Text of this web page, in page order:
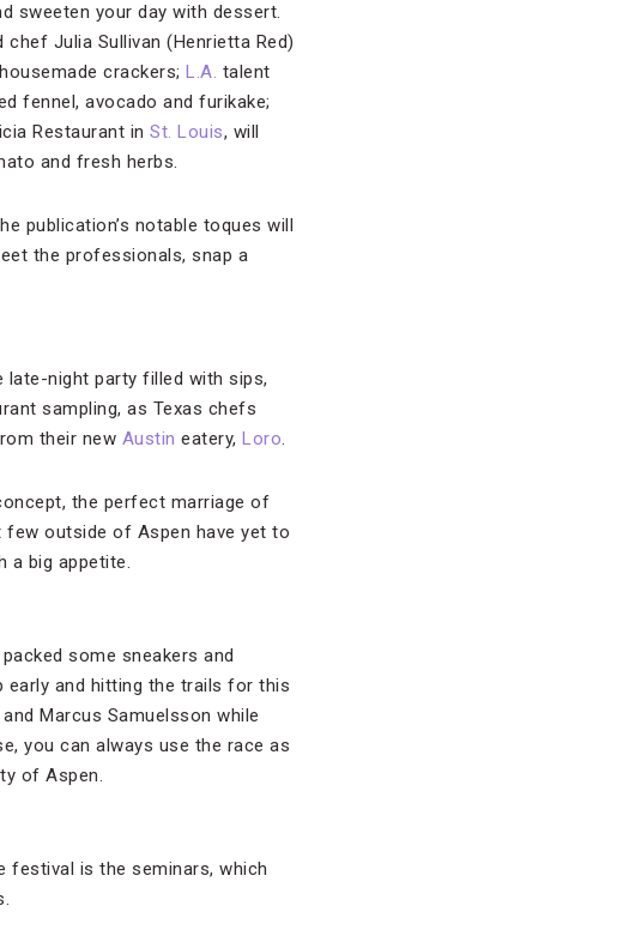
sweeten your day with dessert.
chef Julia Sullivan (Henrietta Red)
crackers; L.A. talent
fennel, avocado and furikake;
Restaurant in St. Louis, will
and fresh herbs.
publication’s notable toques will
the professionals, snap a
late-night party filled with sips,
sampling, as Texas chefs
their new Austin eatery, Loro.
the perfect marriage of
few outside of Aspen have yet to
a big appetite.
some sneakers and
early and hitting the trails for this
Marcus Samuelsson while
you can always use the race as
of Aspen.
festival is the seminars, which